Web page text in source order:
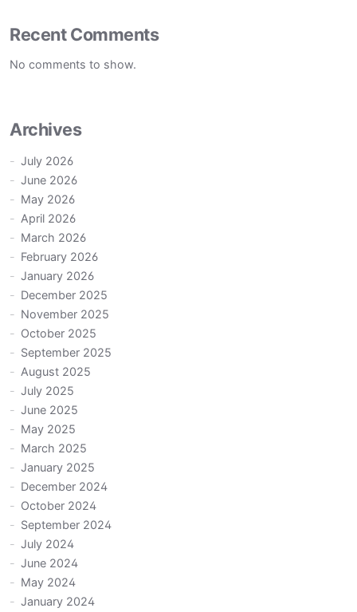
Recent Comments
No comments to show.
Archives
July 2026
June 2026
May 2026
April 2026
March 2026
February 2026
January 2026
December 2025
November 2025
October 2025
September 2025
August 2025
July 2025
June 2025
May 2025
March 2025
January 2025
December 2024
October 2024
September 2024
July 2024
June 2024
May 2024
January 2024